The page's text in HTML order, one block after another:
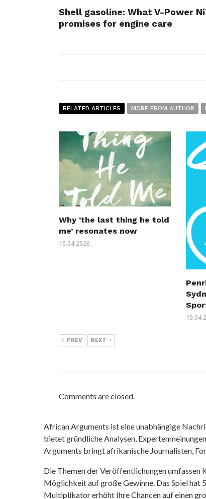
Shell gasoline: What V-Power
promises for engine care
RELATED ARTICLES MORE FROM AUTHOR
Why ‘the last thing he told
me’ resonates now
10.04.2026
PREV NEXT
Comments are closed.
African Arguments ist eine unabhängige
bietet gründliche Analysen,
Arguments bringt afrikanische Journalisten,
Die Themen der Veröffentlichungen umfassen
Möglichkeit auf große Gewinne. Das Spiel hat
Multiplikator erhöht Ihre Chancen auf einen